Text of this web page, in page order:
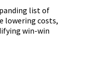
list of
lowering costs,
win-win